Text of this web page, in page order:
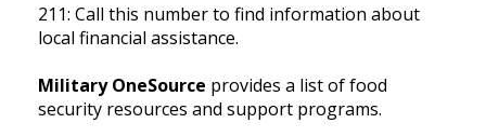
211: Call this number to find information about
local financial assistance.
Military OneSource provides a list of food
security resources and support programs.